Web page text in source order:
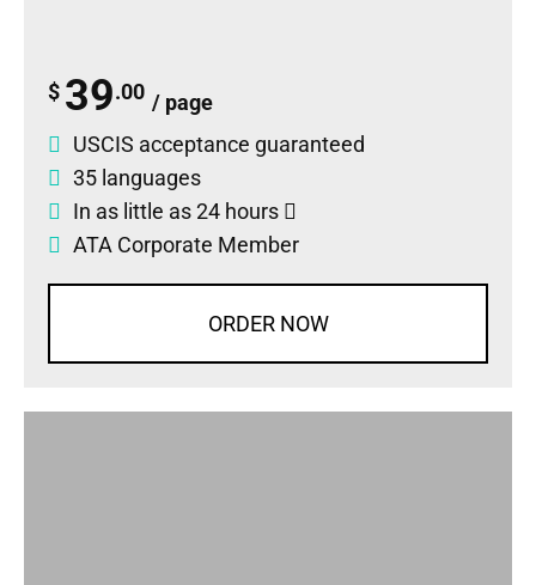
$ 39.00 / page
USCIS acceptance guaranteed
35 languages
In as little as 24 hours
ATA Corporate Member
ORDER NOW